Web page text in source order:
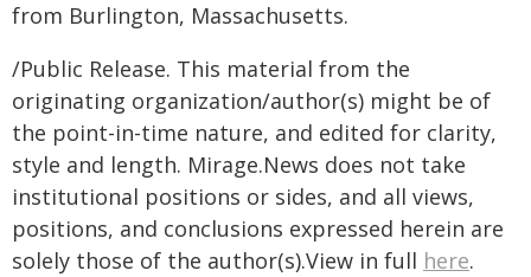
from Burlington, Massachusetts.
/Public Release. This material from the
originating organization/author(s) might be of
the point-in-time nature, and edited for clarity,
style and length. Mirage.News does not take
institutional positions or sides, and all views,
positions, and conclusions expressed herein are
solely those of the author(s).View in full here.